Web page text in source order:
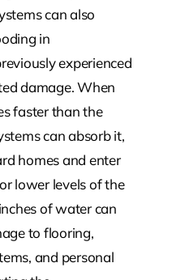
can also
in
experienced
damage. When
faster than the
can absorb it,
homes and enter
lower levels of the
of water can
to flooring,
and personal